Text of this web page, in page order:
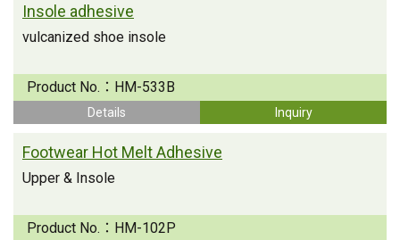
Insole adhesive
vulcanized shoe insole
Product No.： HM-533B
Details Inquiry
Footwear Hot Melt Adhesive
Upper & Insole
Product No.： HM-102P